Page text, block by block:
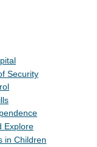
Security
Explore
in Children